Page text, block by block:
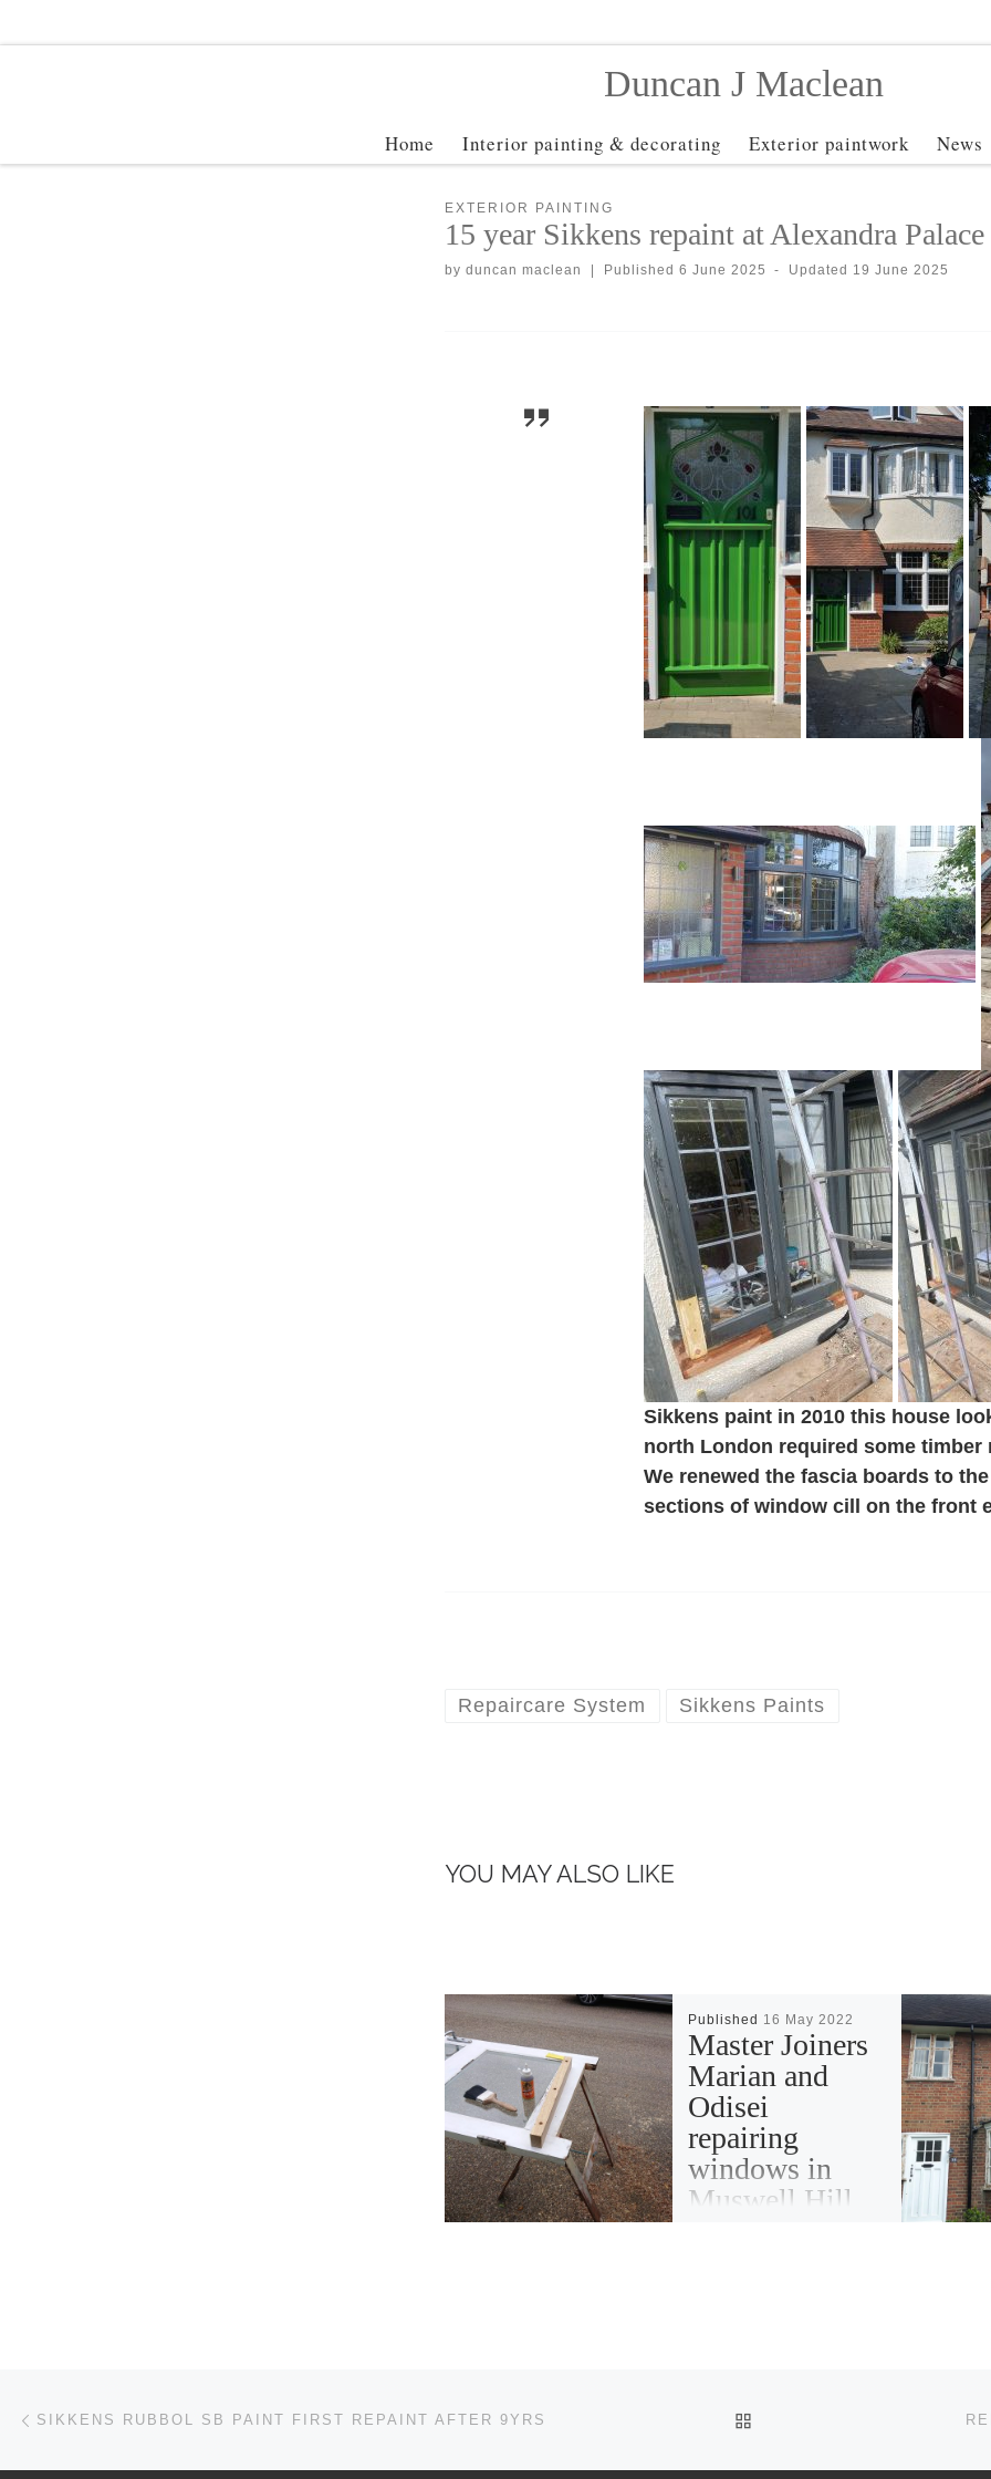
Duncan J Maclean
Home Interior painting & decorating Exterior paintwork News
EXTERIOR PAINTING
15 year Sikkens repaint at Alexandra Palace
by duncan maclean | Published 6 June 2025 - Updated 19 June 2025
Sikkens paint in 2010 this house
north London required some
We renewed the fascia boards to
sections of window cill on the front
Repaircare System Sikkens Paints
YOU MAY ALSO LIKE
Published 16 May 2022
Master Joiners
Marian and
Odisei
repairing
windows in
Muswell Hill
Post navigation
SIKKENS RUBBOL SB PAINT FIRST REPAINT AFTER 9YRS